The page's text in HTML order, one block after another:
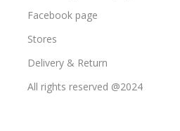
Facebook page
Stores
Delivery & Return
All rights reserved @2024